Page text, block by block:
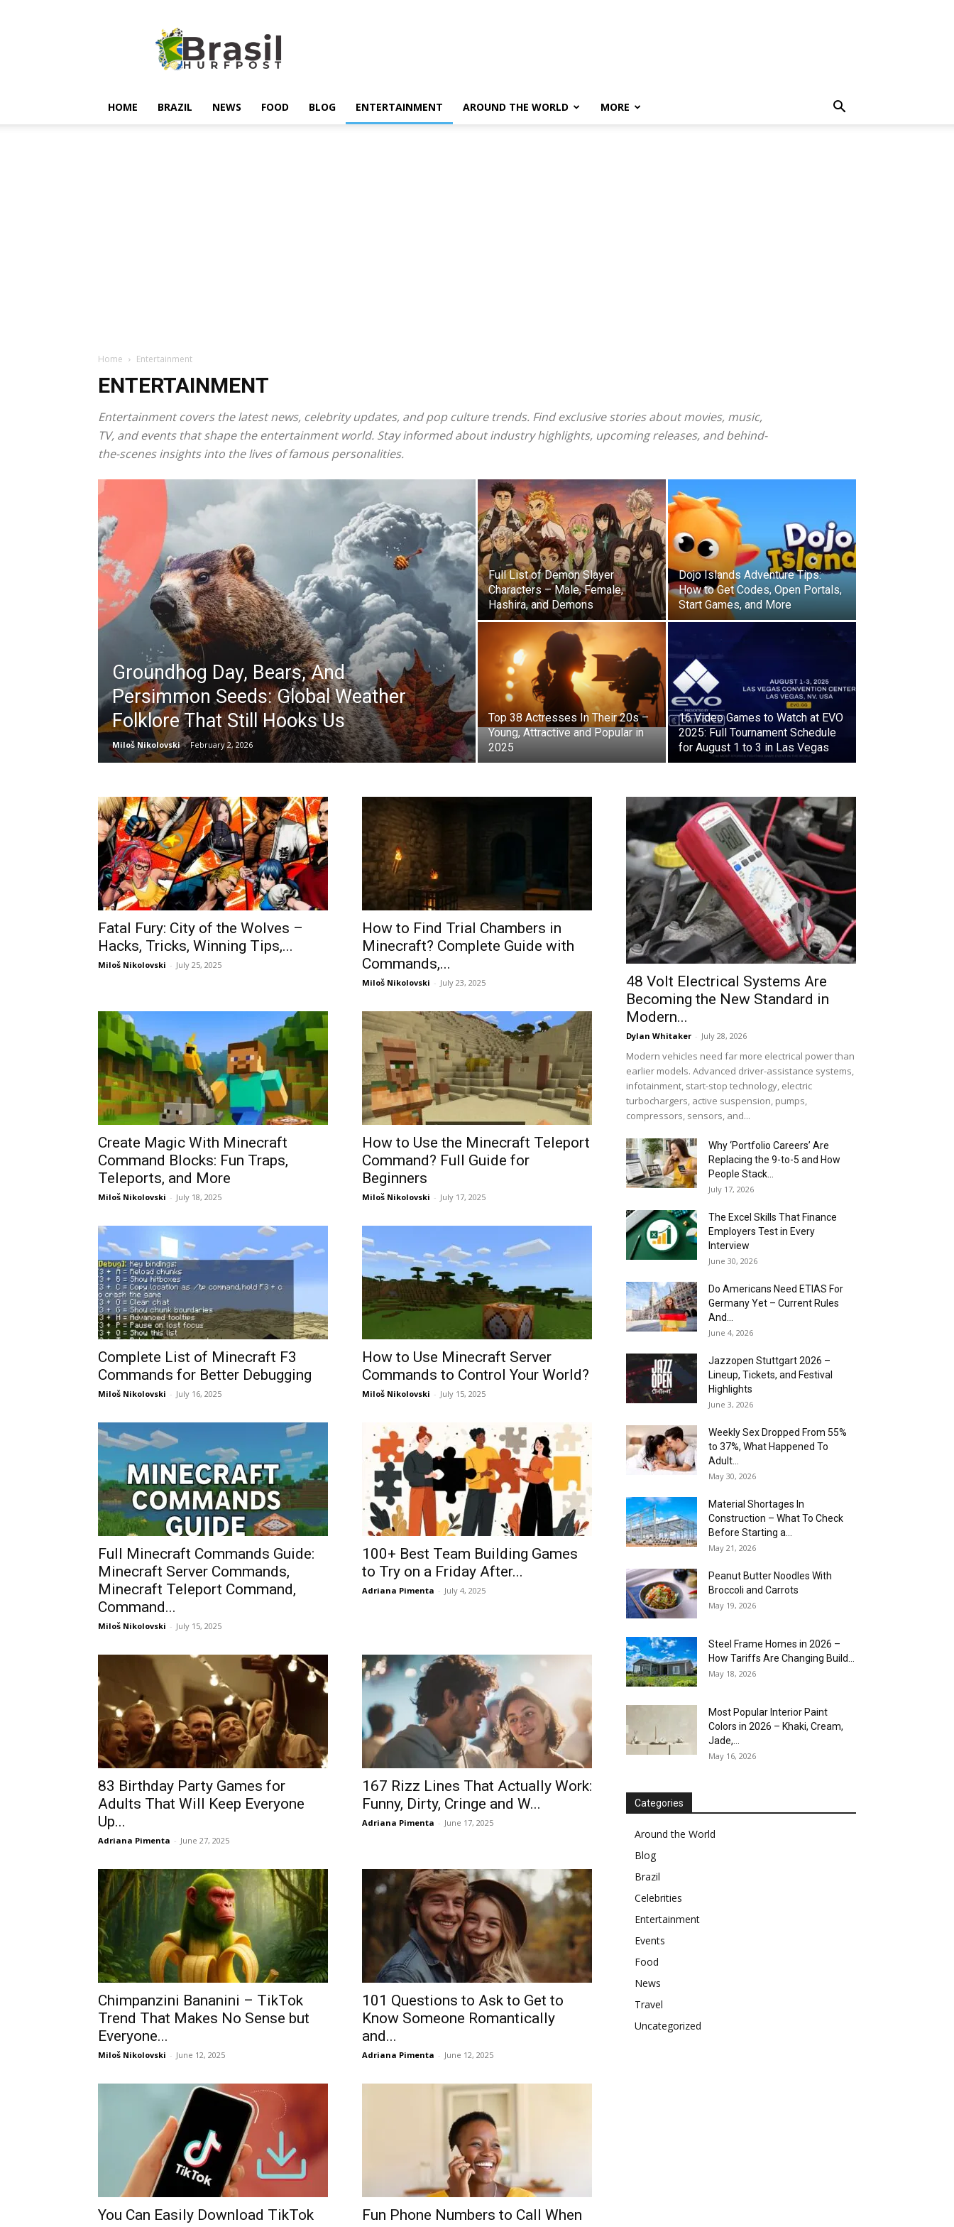
HOME BRAZIL NEWS FOOD BLOG ENTERTAINMENT AROUND THE WORLD MORE
Home Entertainment
ENTERTAINMENT
Entertainment covers the latest news, celebrity updates, and pop culture trends. Find exclusive stories about movies, music,
TV, and events that shape the entertainment world. Stay informed about industry highlights, upcoming releases, and behind-
the-scenes insights into the lives of famous personalities.
Groundhog Day, Bears, And
Persimmon Seeds: Global Weather
Folklore That Still Hooks Us
Miloš Nikolovski - February 2, 2026
Full List of Demon Slayer
Characters – Male, Female,
Hashira, and Demons
Dojo Islands Adventure Tips:
How to Get Codes, Open Portals,
Start Games, and More
Top 38 Actresses In Their 20s –
Young, Attractive and Popular in
2025
16 Video Games to Watch at EVO
2025: Full Tournament Schedule
for August 1 to 3 in Las Vegas
Fatal Fury: City of the Wolves –
Hacks, Tricks, Winning Tips,...
Miloš Nikolovski - July 25, 2025
How to Find Trial Chambers in
Minecraft? Complete Guide with
Commands,...
Miloš Nikolovski - July 23, 2025
Create Magic With Minecraft
Command Blocks: Fun Traps,
Teleports, and More
Miloš Nikolovski - July 18, 2025
How to Use the Minecraft Teleport
Command? Full Guide for
Beginners
Miloš Nikolovski - July 17, 2025
Complete List of Minecraft F3
Commands for Better Debugging
Miloš Nikolovski - July 16, 2025
How to Use Minecraft Server
Commands to Control Your World?
Miloš Nikolovski - July 15, 2025
Full Minecraft Commands Guide:
Minecraft Server Commands,
Minecraft Teleport Command,
Command...
Miloš Nikolovski - July 15, 2025
100+ Best Team Building Games
to Try on a Friday After...
Adriana Pimenta - July 4, 2025
83 Birthday Party Games for
Adults That Will Keep Everyone
Up...
Adriana Pimenta - June 27, 2025
167 Rizz Lines That Actually Work:
Funny, Dirty, Cringe and W...
Adriana Pimenta - June 17, 2025
Chimpanzini Bananini – TikTok
Trend That Makes No Sense but
Everyone...
Miloš Nikolovski - June 12, 2025
101 Questions to Ask to Get to
Know Someone Romantically
and...
Adriana Pimenta - June 12, 2025
You Can Easily Download TikTok
Fun Phone Numbers to Call When
48 Volt Electrical Systems Are
Becoming the New Standard in
Modern...
Dylan Whitaker - July 28, 2026
Modern vehicles need far more electrical power than
earlier models. Advanced driver-assistance systems,
infotainment, start-stop technology, electric
turbochargers, active suspension, pumps,
compressors, sensors, and...
Why ‘Portfolio Careers’ Are
Replacing the 9-to-5 and How
People Stack...
July 17, 2026
The Excel Skills That Finance
Employers Test in Every
Interview
June 30, 2026
Do Americans Need ETIAS For
Germany Yet – Current Rules
And...
June 4, 2026
J​azzopen Stuttgart 2026 –
Lineup, Tickets, and Festival
Highlights
June 3, 2026
Weekly Sex Dropped From 55%
to 37%, What Happened To
Adult...
May 30, 2026
Material Shortages In
Construction – What To Check
Before Starting a...
May 21, 2026
Peanut Butter Noodles With
Broccoli and Carrots
May 19, 2026
Steel Frame Homes in 2026 –
How Tariffs Are Changing Build...
May 18, 2026
Most Popular Interior Paint
Colors in 2026 – Khaki, Cream,
Jade,...
May 16, 2026
Categories
Around the World
Blog
Brazil
Celebrities
Entertainment
Events
Food
News
Travel
Uncategorized